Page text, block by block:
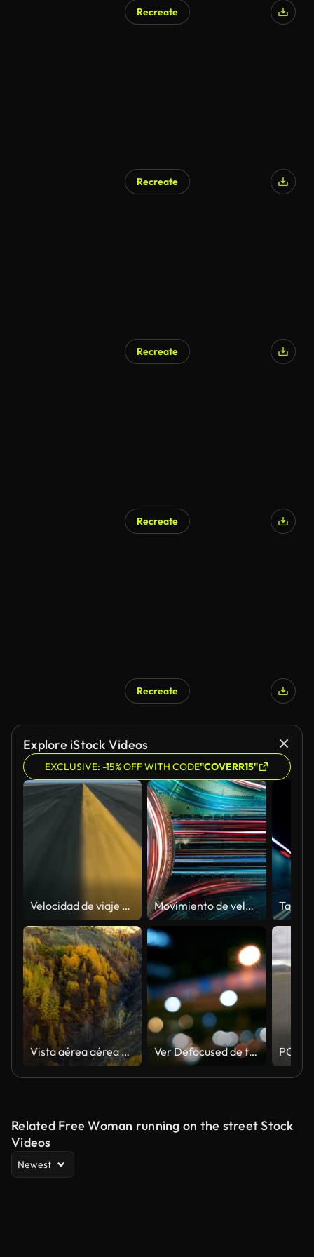
Recreate
Recreate
Recreate
Recreate
Recreate
Explore iStock Videos
EXCLUSIVE: -15% OFF WITH CODE"COVERR15"
Velocidad de viaje en avión, perfectamente capaz de lazo Movimiento de velocidad abstracta 4K en carretera
Vista aérea aérea de la carretera rural en el bosque soleado del otoño. Vehículo todoterreno blanco conduciendo entre árboles de color otoñal. Ver Defocused de tráfico en Beijing (placas de proceso de conducción)
Related Free Woman running on the street Stock
Videos
Newest